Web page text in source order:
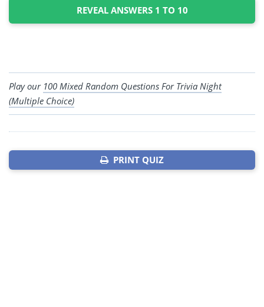
REVEAL ANSWERS 1 TO 10
Play our 100 Mixed Random Questions For Trivia Night
(Multiple Choice)
PRINT QUIZ